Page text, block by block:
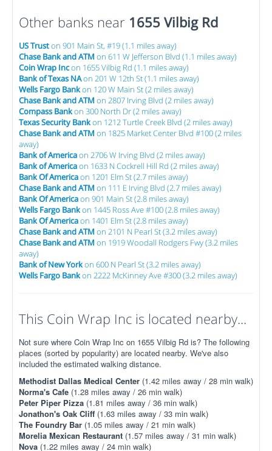
Other banks near 1655 Vilbig Rd
US Truston 901 Main St, #19 (1.1 miles away)
Chase Bank and ATM on 611 W Jefferson Blvd (1.1 miles away)
Coin Wrap Incon 1655 Vilbig Rd (1.1 miles away)
Bank of Texas NAon 201 W 12th St (1.1 miles away)
Wells Fargo Bankon 120 W Main St (2 miles away)
Chase Bank and ATM on 2807 Irving Blvd (2 miles away)
Compass Bankon 300 North Dr (2 miles away)
Texas Security Bankon 1212 Turtle Creek Blvd (2 miles away)
Chase Bank and ATM on 1825 Market Center Blvd #100 (2 miles
away)
Bank of Americaon 2706 W Irving Blvd (2 miles away)
Bank of Americaon 1633 N Cockrell Hill Rd (2 miles away)
Bank Of Americaon 1201 Elm St (2.7 miles away)
Chase Bank and ATM on 111 E Irving Blvd (2.7 miles away)
Bank Of Americaon 901 Main St (2.8 miles away)
Wells Fargo Bankon 1445 Ross Ave #100 (2.8 miles away)
Bank Of Americaon 1401 Elm St (2.8 miles away)
Chase Bank and ATM on 2101 N Pearl St (3.2 miles away)
Chase Bank and ATM on 1919 Woodall Rodgers Fwy (3.2 miles
away)
Bank of New Yorkon 600 N Pearl St (3.2 miles away)
Wells Fargo Bankon 2222 McKinney Ave #300 (3.2 miles away)
This Coin Wrap Inc is located nearby...
Not sure where Coin Wrap Inc on 1655 Vilbig Rd is? The following
places (sorted by popularity) are located nearby. We've also
included the estimated walking distance.
Methodist Dallas Medical Center (1.42 miles away / 28 min walk)
Norma's Cafe (1.28 miles away / 26 min walk)
Peter Piper Pizza (1.81 miles away / 36 min walk)
Jonathon's Oak Cliff (1.63 miles away / 33 min walk)
The Foundry Bar (1.05 miles away / 21 min walk)
Morelia Mexican Restaurant (1.57 miles away / 31 min walk)
Nova (1.22 miles away / 24 min walk)